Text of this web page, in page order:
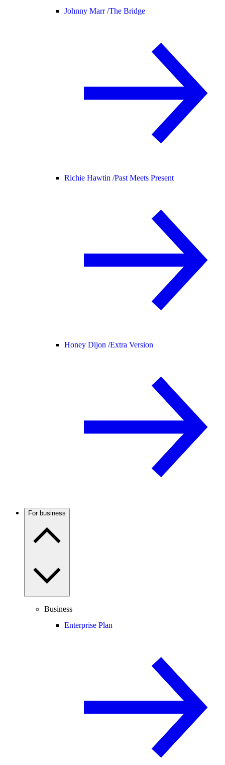
Johnny Marr /The Bridge
Richie Hawtin /Past Meets Present
Honey Dijon /Extra Version
For business
Business
Enterprise Plan